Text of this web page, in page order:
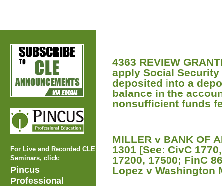
For Live and Recorded CLE
Seminars, click:
Pincus
Professional
4363 REVIEW
apply Social
deposited into a
balance in the
nonsufficient funds
MILLER v BANK OF
1301 [See: CivC
17200, 17500; FinC
Lopez v Washington